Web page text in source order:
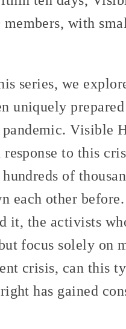
with
series, we
uniquely
Visible
to this
of
each other
it, the activists
focus solely on
crisis, can this
has gained